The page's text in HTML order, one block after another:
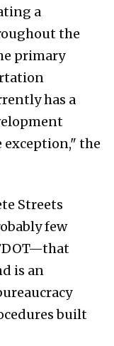
a
the
primary
has a
exception," the
Streets
few
is an
built